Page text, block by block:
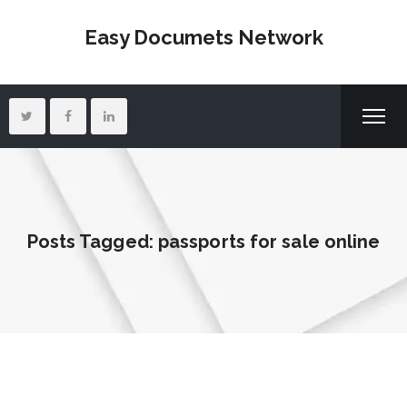
Easy Documets Network
Posts Tagged: passports for sale online